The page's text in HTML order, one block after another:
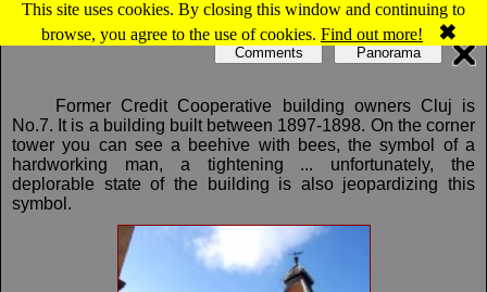
This site uses cookies. By closing this window and continuing to
browse, you agree to the use of cookies. Find out more! ✖
Map of Cluj-Napoca: Farmers credit unions
Former Credit Cooperative building owners Cluj is
No.7. It is a building built between 1897-1898. On the corner
tower you can see a beehive with bees, the symbol of a
hardworking man, a tightening ... unfortunately, the
deplorable state of the building is also jeopardizing this
symbol.
Comments Panorama